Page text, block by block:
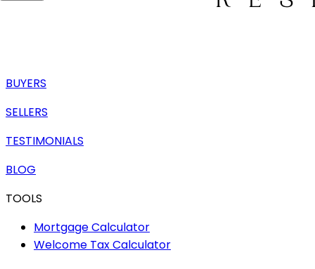
BUYERS
SELLERS
TESTIMONIALS
BLOG
TOOLS
Mortgage Calculator
Welcome Tax Calculator